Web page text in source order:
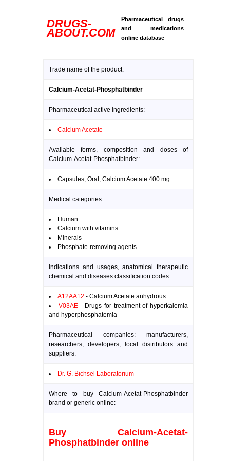
DRUGS-
ABOUT.COM
Pharmaceutical drugs
and medications
online database
Trade name of the product:
Calcium-Acetat-Phosphatbinder
Pharmaceutical active ingredients:
Calcium Acetate
Available forms, composition and doses of
Calcium-Acetat-Phosphatbinder:
Capsules; Oral; Calcium Acetate 400 mg
Medical categories:
Human:
Calcium with vitamins
Minerals
Phosphate-removing agents
Indications and usages, anatomical therapeutic
chemical and diseases classification codes:
A12AA12 - Calcium Acetate anhydrous
V03AE- Drugs for treatment of hyperkalemia
and hyperphosphatemia
Pharmaceutical companies: manufacturers,
researchers, developers, local distributors and
suppliers:
Dr. G. Bichsel Laboratorium
Where to buy Calcium-Acetat-Phosphatbinder
brand or generic online:
Buy Calcium-Acetat-
Phosphatbinder online